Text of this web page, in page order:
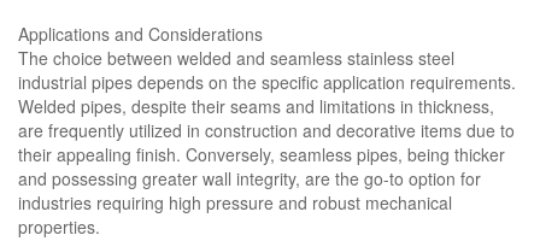
Applications and Considerations
The choice between welded and seamless stainless steel
industrial pipes depends on the specific application requirements.
Welded pipes, despite their seams and limitations in thickness,
are frequently utilized in construction and decorative items due to
their appealing finish. Conversely, seamless pipes, being thicker
and possessing greater wall integrity, are the go-to option for
industries requiring high pressure and robust mechanical
properties.